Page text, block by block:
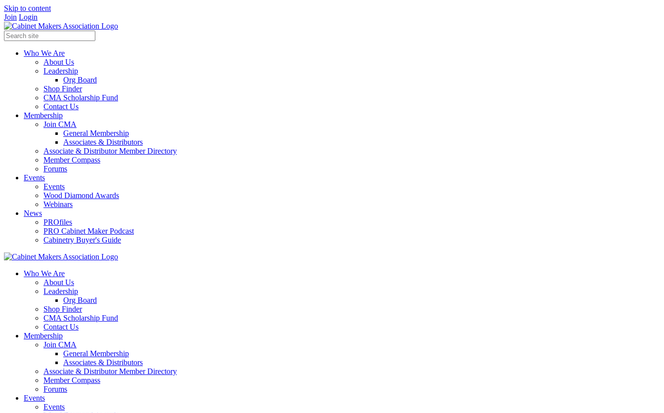
Skip to content
Join Login
Who We Are
About Us
Leadership
Org Board
Shop Finder
CMA Scholarship Fund
Contact Us
Membership
Join CMA
General Membership
Associates & Distributors
Associate & Distributor Member Directory
Member Compass
Forums
Events
Events
Wood Diamond Awards
Webinars
News
PROfiles
PRO Cabinet Maker Podcast
Cabinetry Buyer's Guide
Who We Are
About Us
Leadership
Org Board
Shop Finder
CMA Scholarship Fund
Contact Us
Membership
Join CMA
General Membership
Associates & Distributors
Associate & Distributor Member Directory
Member Compass
Forums
Events
Events